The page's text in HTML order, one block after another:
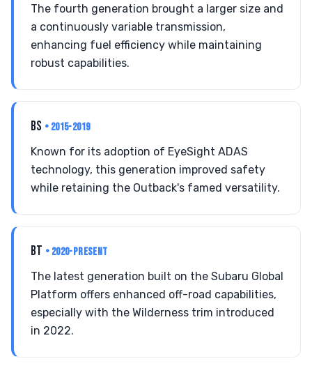
The fourth generation brought a larger size and
a continuously variable transmission,
enhancing fuel efficiency while maintaining
robust capabilities.
BS • 2015-2019
Known for its adoption of EyeSight ADAS
technology, this generation improved safety
while retaining the Outback's famed versatility.
BT • 2020-PRESENT
The latest generation built on the Subaru Global
Platform offers enhanced off-road capabilities,
especially with the Wilderness trim introduced
in 2022.